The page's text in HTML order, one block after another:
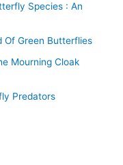
Species : An
Of Green Butterflies
Mourning Cloak
Predators